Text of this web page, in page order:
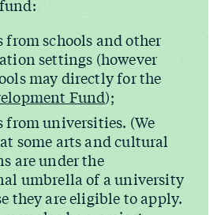
schools and other
settings (however
may directly for the
Fund);
universities. (We
some arts and cultural
are under the
umbrella of a university
they are eligible to apply.